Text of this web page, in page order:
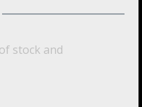
stock and